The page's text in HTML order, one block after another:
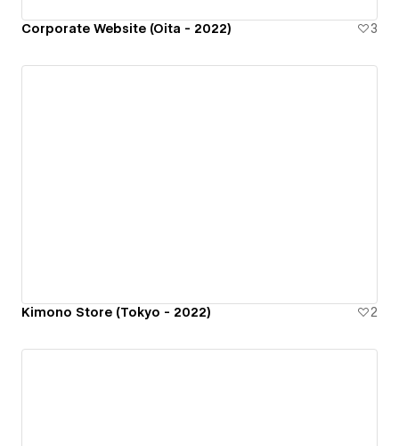
Corporate Website (Oita - 2022) 3
Kimono Store (Tokyo - 2022) 2